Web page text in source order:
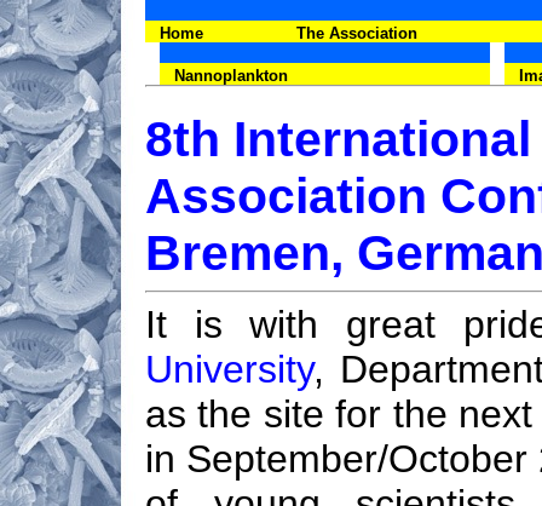
Home The Association
Nannoplankton
8th
Association
Bremen,
It is with great
University,
as the site for the
in September/